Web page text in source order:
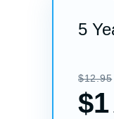
5
$12.95
$1